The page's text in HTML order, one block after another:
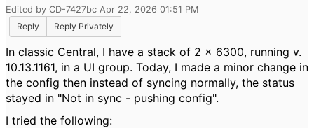
Edited by CD-7427bc Apr 22, 2026 01:51 PM
Reply
Reply Privately
In classic Central, I have a stack of 2 x 6300, running v.
10.13.1161, in a UI group. Today, I made a minor change in
the config then instead of syncing normally, the status
stayed in "Not in sync - pushing config".
I tried the following: